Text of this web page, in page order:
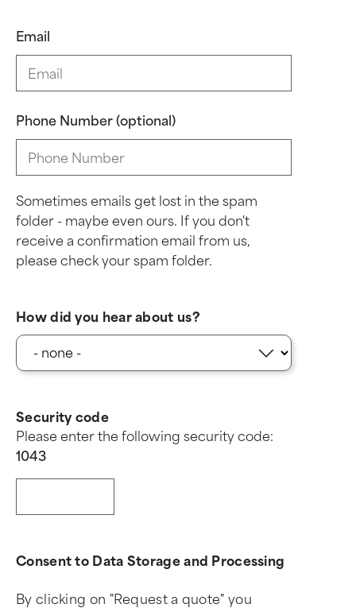
Email
Phone Number (optional)
Sometimes emails get lost in the spam
folder - maybe even ours. If you don't
receive a confirmation email from us,
please check your spam folder.
How did you hear about us?
Security code
Please enter the following security code:
1043
Consent to Data Storage and Processing
By clicking on "Request a quote" you